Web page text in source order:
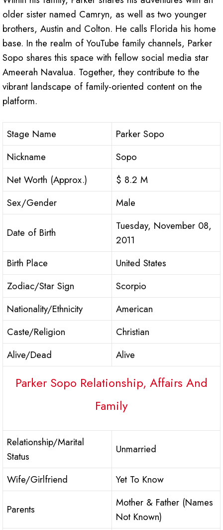
older sister named Camryn, as well as two younger
brothers, Austin and Colton. He calls Florida his home
base. In the realm of YouTube family channels, Parker
Sopo shares this space with fellow social media star
Ameerah Navalua. Together, they contribute to the
vibrant landscape of family-oriented content on the
platform.
Stage Name
Parker Sopo
Nickname
Sopo
Net Worth (Approx.)
$ 8.2 M
Sex/Gender
Male
Date of Birth
Tuesday, November 08,
2011
Birth Place
United States
Zodiac/Star Sign
Scorpio
Nationality/Ethnicity
American
Caste/Religion
Christian
Alive/Dead
Alive
Parker Sopo Relationship, Affairs And
Family
Relationship/Marital
Status
Unmarried
Wife/Girlfriend Yet To Know
Parents
Mother & Father (Names
Not Known)